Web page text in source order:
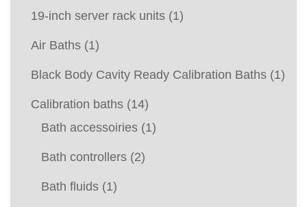
19-inch server rack units (1)
Air Baths (1)
Black Body Cavity Ready Calibration Baths (1)
Calibration baths (14)
Bath accessoiries (1)
Bath controllers (2)
Bath fluids (1)